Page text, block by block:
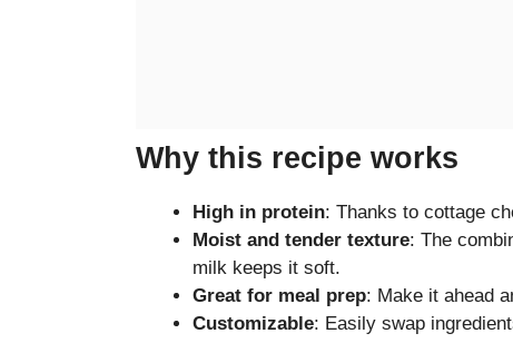
Why this recipe works
High in protein: Thanks to cottage
Moist and tender texture: The
milk keeps it soft.
Great for meal prep: Make it ahead
Customizable: Easily swap